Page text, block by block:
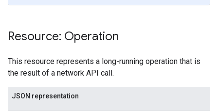
Resource: Operation
This resource represents a long-running operation that is
the result of a network API call.
JSON representation